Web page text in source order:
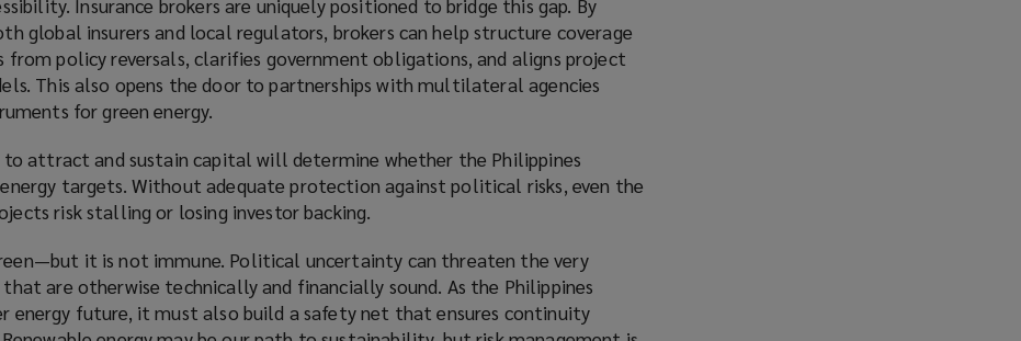
Insurance brokers are uniquely positioned to bridge this gap. By
global insurers and local regulators, brokers can help structure coverage
policy reversals, clarifies government obligations, and aligns project
This also opens the door to partnerships with multilateral agencies
for green energy.
attract and sustain capital will determine whether the Philippines
targets. Without adequate protection against political risks, even the
risk stalling or losing investor backing.
it is not immune. Political uncertainty can threaten the very
are otherwise technically and financially sound. As the Philippines
energy future, it must also build a safety net that ensures continuity